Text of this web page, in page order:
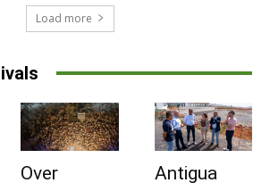
receive emails from Fuerteventura
Load more
Over Antigua